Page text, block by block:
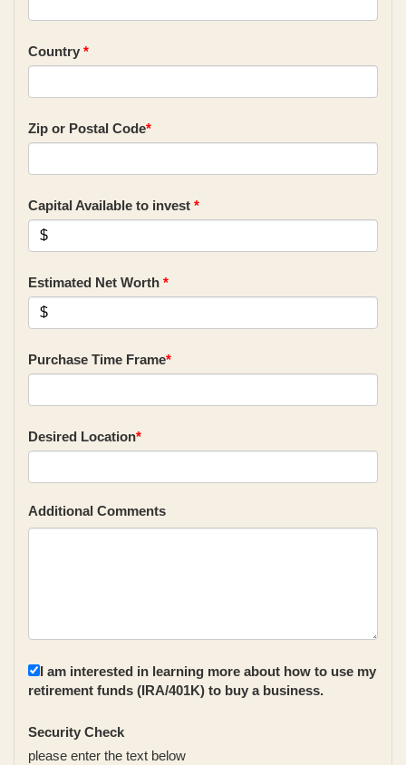
Country *
Zip or Postal Code*
Capital Available to invest *
Estimated Net Worth *
Purchase Time Frame*
Desired Location*
Additional Comments
I am interested in learning more about how to use my
retirement funds (IRA/401K) to buy a business.
Security Check
please enter the text below